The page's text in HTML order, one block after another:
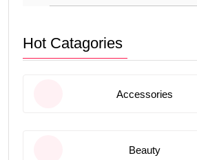
Hot Catagories
Accessories
Beauty